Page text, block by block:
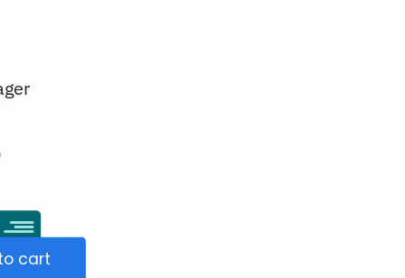
cart